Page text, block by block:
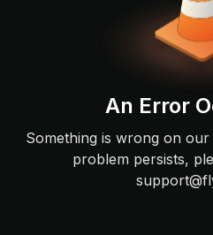
An Error
Something is wrong on
problem persists,